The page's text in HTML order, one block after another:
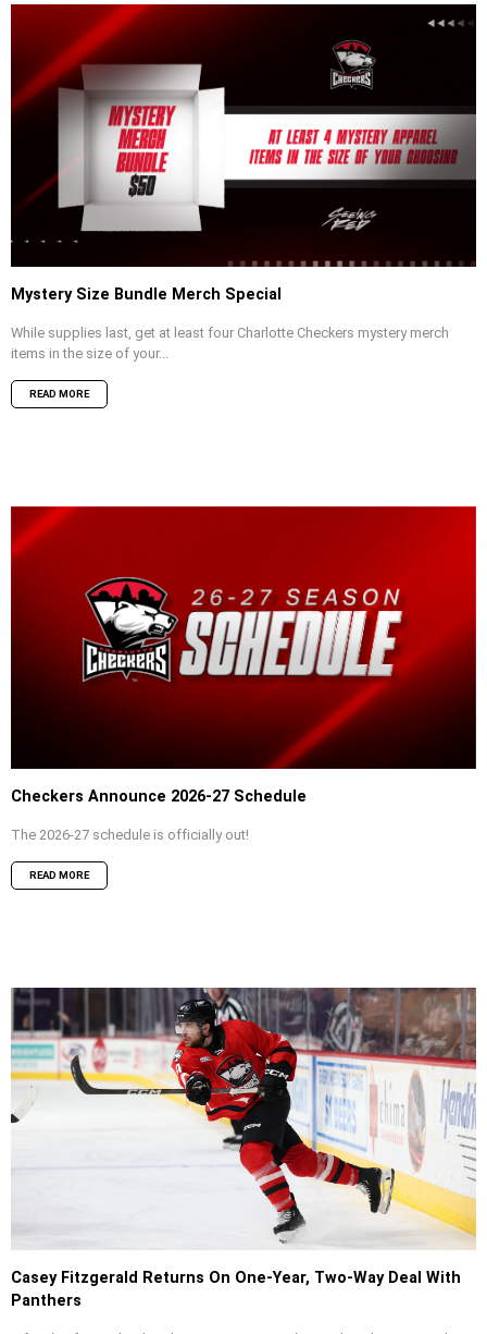
Mystery Size Bundle Merch Special
While supplies last, get at least four Charlotte Checkers mystery merch
items in the size of your...
READ MORE
Checkers Announce 2026-27 Schedule
The 2026-27 schedule is officially out!
READ MORE
Casey Fitzgerald Returns On One-Year, Two-Way Deal With
Panthers